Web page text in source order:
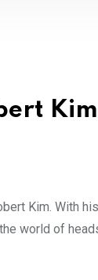
Kim. With
world of